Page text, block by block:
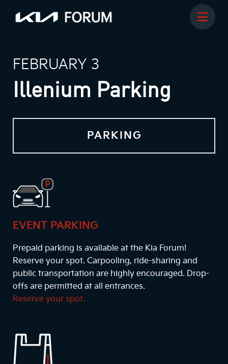
FEBRUARY 3
Illenium Parking
PARKING
EVENT PARKING
Prepaid parking is available at the Kia Forum!
Reserve your spot. Carpooling, ride-sharing and
public transportation are highly encouraged. Drop-
offs are permitted at all entrances.
Reserve your spot.